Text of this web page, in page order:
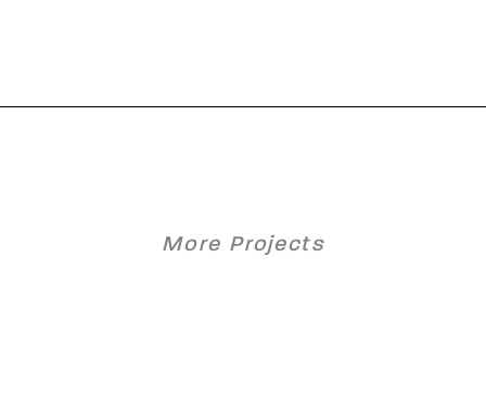
More Projects